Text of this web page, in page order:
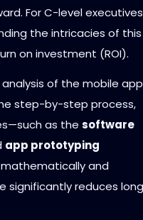
For C-level executives
the intricacies of this
on investment (ROI).
of the mobile app
step-by-step process,
as the software
app prototyping
and
significantly reduces